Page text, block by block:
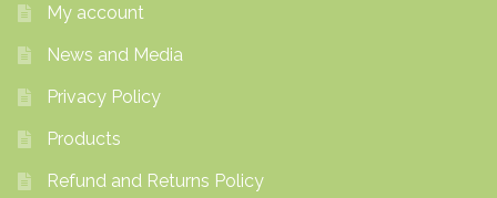
My account
News and Media
Privacy Policy
Products
Refund and Returns Policy